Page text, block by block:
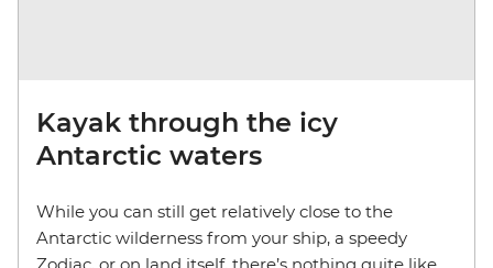
Kayak through the icy
Antarctic waters
While you can still get relatively close to the
Antarctic wilderness from your ship, a speedy
Zodiac, or on land itself, there’s nothing quite like